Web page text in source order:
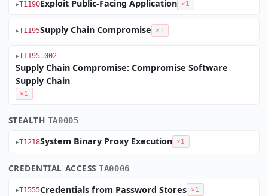
T1190Exploit Public-Facing Application ×1
T1195Supply Chain Compromise ×1
T1195.002
Supply Chain Compromise: Compromise Software
Supply Chain
×1
STEALTH TA0005
T1218System Binary Proxy Execution ×1
CREDENTIAL ACCESSTA0006
T1555Credentials from Password Stores ×1